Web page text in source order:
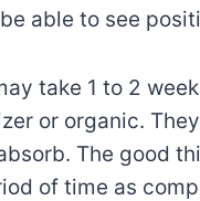
able to see
take 1 to 2
or organic.
The good
of time as